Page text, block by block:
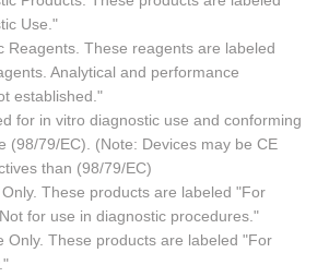
Use."
Reagents. These reagents are labeled
Analytical and performance
established."
for in vitro diagnostic use and conforming
(98/79/EC). (Note: Devices may be CE
than (98/79/EC)
These products are labeled "For
for use in diagnostic procedures."
Only. These products are labeled "For